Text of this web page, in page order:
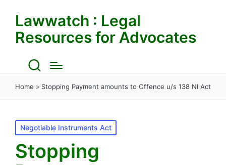
Lawwatch : Legal
Resources for Advocates
Home » Stopping Payment amounts to Offence u/s 138 NI Act
Posted
in
Negotiable Instruments Act
Stopping